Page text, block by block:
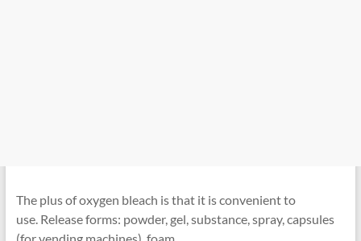
The plus of oxygen bleach is that it is convenient to
use. Release forms: powder, gel, substance, spray, capsules